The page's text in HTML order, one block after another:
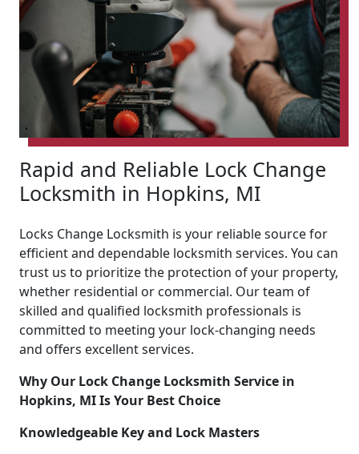
Rapid and Reliable Lock Change
Locksmith in Hopkins, MI
Locks Change Locksmith is your reliable source for
efficient and dependable locksmith services. You can
trust us to prioritize the protection of your property,
whether residential or commercial. Our team of
skilled and qualified locksmith professionals is
committed to meeting your lock-changing needs
and offers excellent services.
Why Our Lock Change Locksmith Service in
Hopkins, MI Is Your Best Choice
Knowledgeable Key and Lock Masters